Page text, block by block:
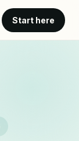
Start here